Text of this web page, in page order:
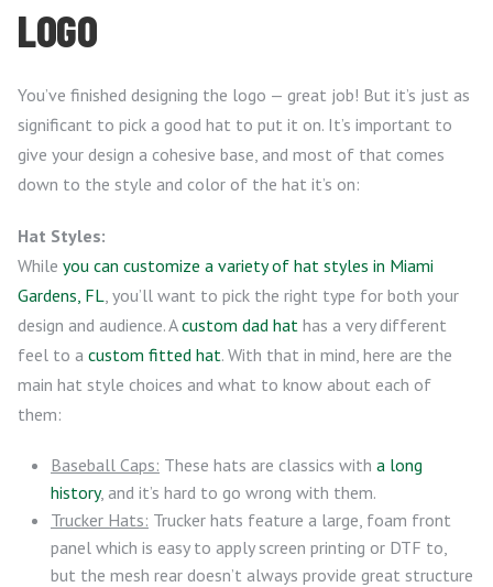
LOGO
You’ve finished designing the logo — great job! But it’s just as
significant to pick a good hat to put it on. It’s important to
give your design a cohesive base, and most of that comes
down to the style and color of the hat it’s on:
Hat Styles:
While you can customize a variety of hat styles in Miami
Gardens, FL , you’ll want to pick the right type for both your
design and audience. Acustom dad hat has a very different
feel to a custom fitted hat. With that in mind, here are the
main hat style choices and what to know about each of
them:
Baseball Caps: These hats are classics with a long
history, and it’s hard to go wrong with them.
Trucker Hats: Trucker hats feature a large, foam front
panel which is easy to apply screen printing or DTF to,
but the mesh rear doesn’t always provide great structure